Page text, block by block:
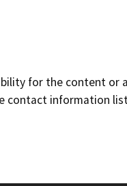
for the content or
contact information